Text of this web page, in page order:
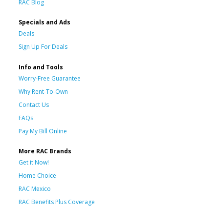
RAC Blog
Specials and Ads
Deals
Sign Up For Deals
Info and Tools
Worry-Free Guarantee
Why Rent-To-Own
Contact Us
FAQs
Pay My Bill Online
More RAC Brands
Get it Now!
Home Choice
RAC Mexico
RAC Benefits Plus Coverage